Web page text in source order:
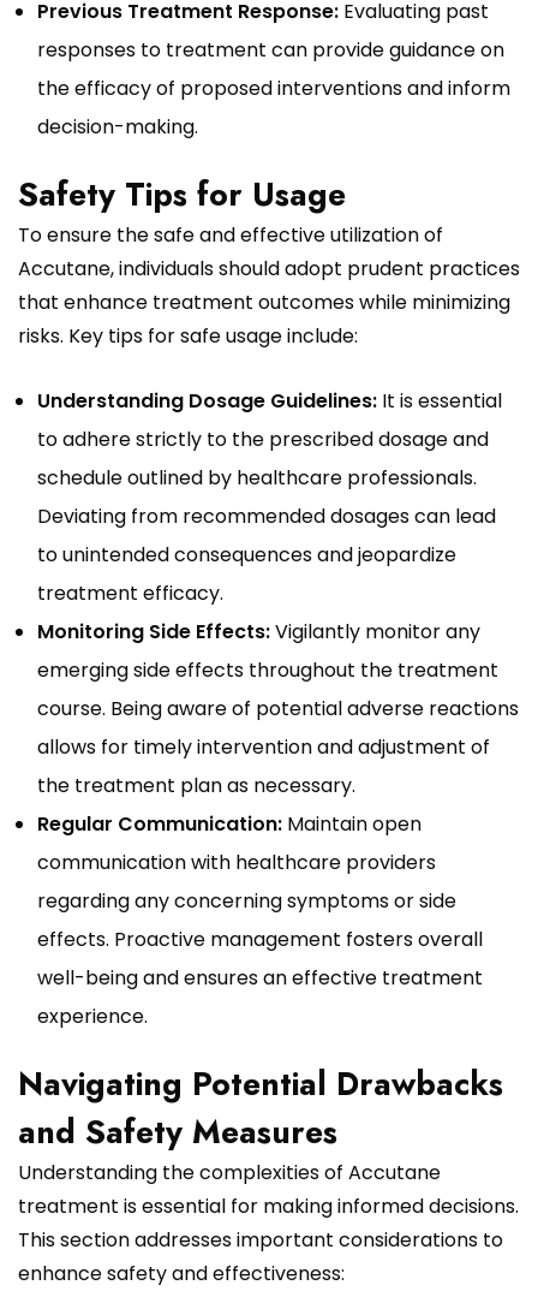
Previous Treatment Response: Evaluating past
responses to treatment can provide guidance on
the efficacy of proposed interventions and inform
decision-making.
Safety Tips for Usage
To ensure the safe and effective utilization of
Accutane, individuals should adopt prudent practices
that enhance treatment outcomes while minimizing
risks. Key tips for safe usage include:
Understanding Dosage Guidelines: It is essential
to adhere strictly to the prescribed dosage and
schedule outlined by healthcare professionals.
Deviating from recommended dosages can lead
to unintended consequences and jeopardize
treatment efficacy.
Monitoring Side Effects:Vigilantly monitor any
emerging side effects throughout the treatment
course. Being aware of potential adverse reactions
allows for timely intervention and adjustment of
the treatment plan as necessary.
Regular Communication: Maintain open
communication with healthcare providers
regarding any concerning symptoms or side
effects. Proactive management fosters overall
well-being and ensures an effective treatment
experience.
Navigating Potential Drawbacks
and Safety Measures
Understanding the complexities of Accutane
treatment is essential for making informed decisions.
This section addresses important considerations to
enhance safety and effectiveness: